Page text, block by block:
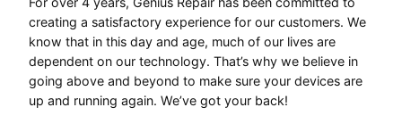
creating a satisfactory experience for our customers. We
know that in this day and age, much of our lives are
dependent on our technology. That’s why we believe in
going above and beyond to make sure your devices are
up and running again. We’ve got your back!